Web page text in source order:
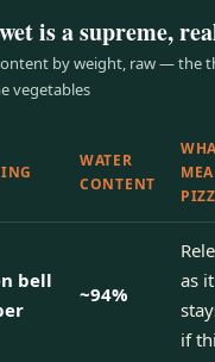
is a supreme,
by weight, raw — the
vegetables
WATER
CONTENT
bell
~94%
as
if